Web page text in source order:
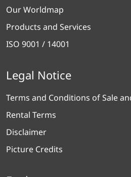
Our Worldmap
Products and Services
ISO 9001 / 14001
Legal Notice
Terms and Conditions of Sale
Rental Terms
Disclaimer
Picture Credits